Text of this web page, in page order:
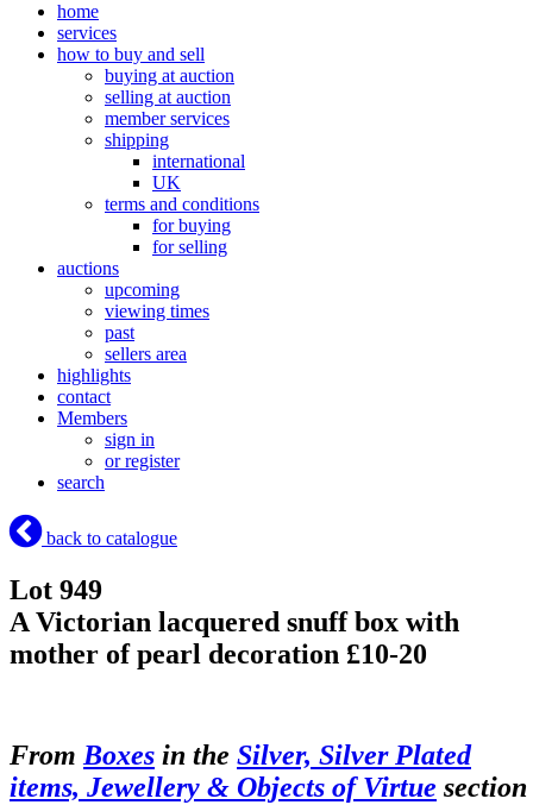
home
services
how to buy and sell
buying at auction
selling at auction
member services
shipping
international
UK
terms and conditions
for buying
for selling
auctions
upcoming
viewing times
past
sellers area
highlights
contact
Members
sign in
or register
search
back to catalogue
Lot 949
A Victorian lacquered snuff box with
mother of pearl decoration £10-20
From Boxes in the Silver, Silver Plated
items, Jewellery & Objects of Virtue section